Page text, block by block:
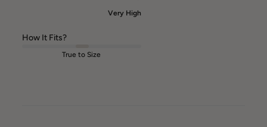
Very High
How It Fits?
True to Size